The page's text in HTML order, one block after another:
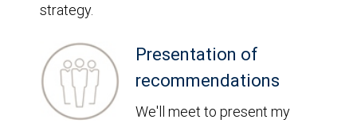
strategy.
Presentation of
recommendations
We'll meet to present my